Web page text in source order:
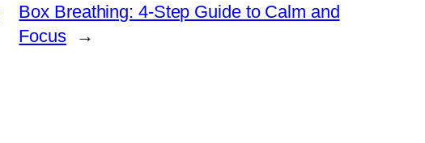
Box Breathing: 4-Step Guide to Calm and
Focus
→